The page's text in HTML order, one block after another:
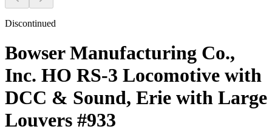
Discontinued
Bowser Manufacturing Co.,
Inc. HO RS-3 Locomotive with
DCC & Sound, Erie with Large
Louvers #933